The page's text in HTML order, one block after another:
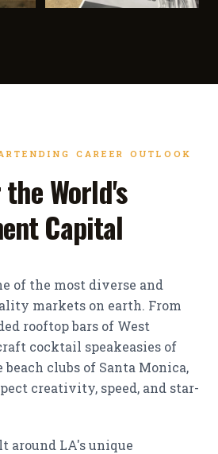
CAREER OUTLOOK
World's
Capital
of the most diverse and
markets on earth. From
rooftop bars of West
cocktail speakeasies of
clubs of Santa Monica,
creativity, speed, and star-
around LA's unique